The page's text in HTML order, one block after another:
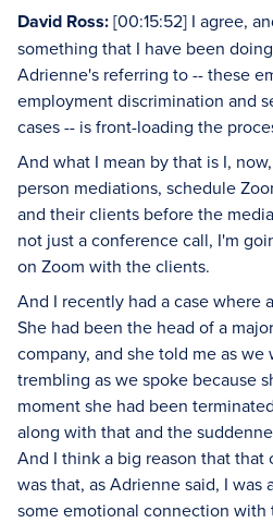
David Ross:[00:15:52] I agree,
something that I have been
Adrienne's referring to -- these
employment discrimination and
cases -- is front-loading the
And what I mean by that is I,
person mediations, schedule
and their clients before the
not just a conference call, I'm
on Zoom with the clients.
And I recently had a case where
She had been the head of a
company, and she told me as
trembling as we spoke because
moment she had been
along with that and the
And I think a big reason that that
was that, as Adrienne said, I was
some emotional connection with